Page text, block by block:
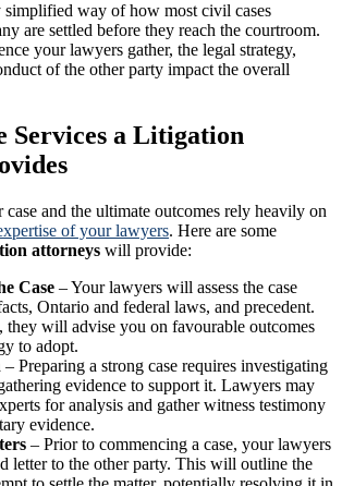
simplified way of how most civil cases
are settled before they reach the courtroom.
your lawyers gather, the legal strategy,
of the other party impact the overall
Services a Litigation
and the ultimate outcomes rely heavily on
of your lawyers. Here are some
attorneys will provide:
Case – Your lawyers will assess the case
Ontario and federal laws, and precedent.
they will advise you on favourable outcomes
to adopt.
– Preparing a strong case requires investigating
evidence to support it. Lawyers may
for analysis and gather witness testimony
evidence.
– Prior to commencing a case, your lawyers
letter to the other party. This will outline the